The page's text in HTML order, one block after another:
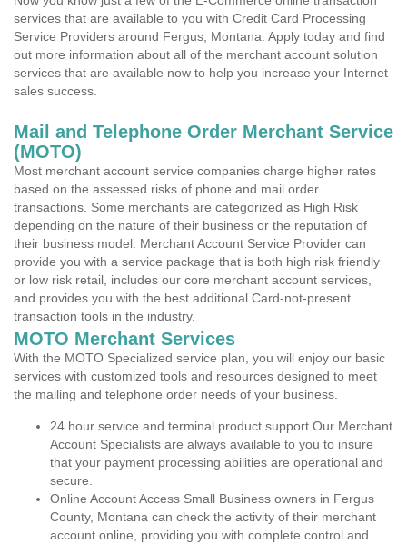
services that are available to you with Credit Card Processing
Service Providers around Fergus, Montana. Apply today and find
out more information about all of the merchant account solution
services that are available now to help you increase your Internet
sales success.
Mail and Telephone Order Merchant Service
(MOTO)
Most merchant account service companies charge higher rates
based on the assessed risks of phone and mail order
transactions. Some merchants are categorized as High Risk
depending on the nature of their business or the reputation of
their business model. Merchant Account Service Provider can
provide you with a service package that is both high risk friendly
or low risk retail, includes our core merchant account services,
and provides you with the best additional Card-not-present
transaction tools in the industry.
MOTO Merchant Services
With the MOTO Specialized service plan, you will enjoy our basic
services with customized tools and resources designed to meet
the mailing and telephone order needs of your business.
24 hour service and terminal product support Our Merchant
Account Specialists are always available to you to insure
that your payment processing abilities are operational and
secure.
Online Account Access Small Business owners in Fergus
County, Montana can check the activity of their merchant
account online, providing you with complete control and